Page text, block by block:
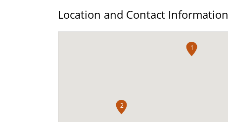
Location and Contact Information
1
2